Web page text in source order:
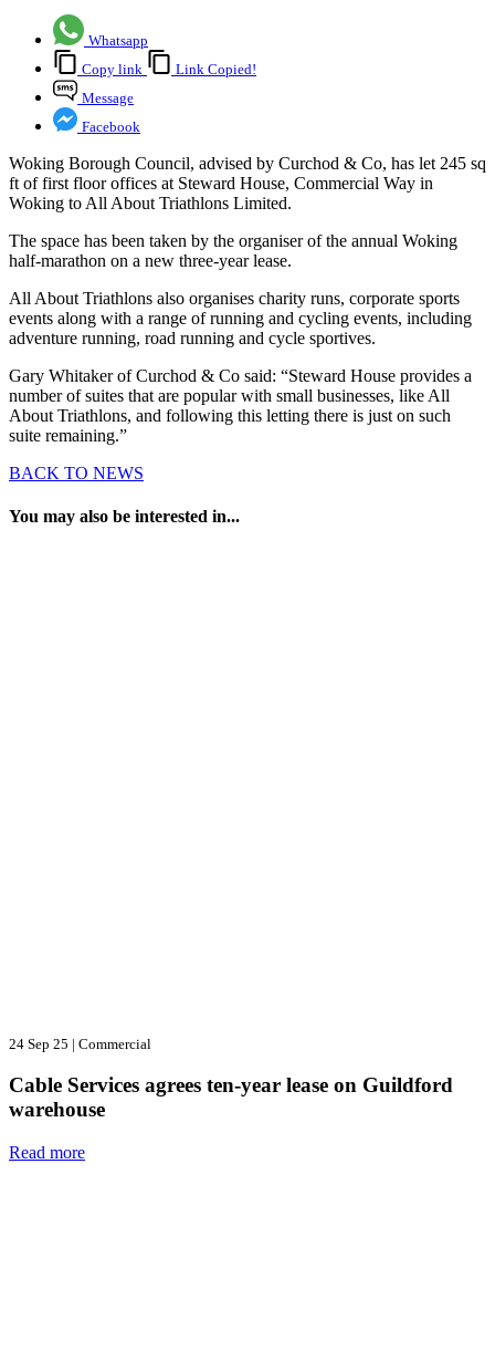
Whatsapp
Copy link
Link Copied!
Message
Facebook
Woking Borough Council, advised by Curchod & Co, has let 245 sq
ft of first floor offices at Steward House, Commercial Way in
Woking to All About Triathlons Limited.
The space has been taken by the organiser of the annual Woking
half-marathon on a new three-year lease.
All About Triathlons also organises charity runs, corporate sports
events along with a range of running and cycling events, including
adventure running, road running and cycle sportives.
Gary Whitaker of Curchod & Co said: “Steward House provides a
number of suites that are popular with small businesses, like All
About Triathlons, and following this letting there is just on such
suite remaining.”
BACK TO NEWS
You may also be interested in...
24 Sep 25 | Commercial
Cable Services agrees ten-year lease on Guildford
warehouse
Read more